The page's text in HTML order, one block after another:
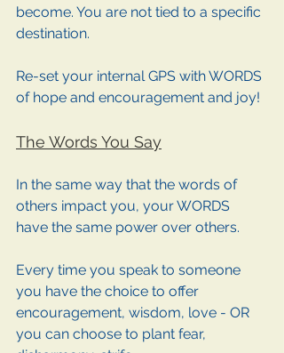
become. You are not tied to a specific
destination.
Re-set your internal GPS with WORDS
of hope and encouragement and joy!
The Words You Say
In the same way that the words of
others impact you, your WORDS
have the same power over others.
Every time you speak to someone
you have the choice to offer
encouragement, wisdom, love - OR
you can choose to plant fear,